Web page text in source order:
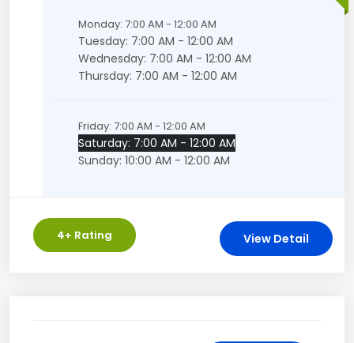
Monday: 7:00 AM - 12:00 AM
Tuesday: 7:00 AM - 12:00 AM
Wednesday: 7:00 AM - 12:00 AM
Thursday: 7:00 AM - 12:00 AM
Friday: 7:00 AM - 12:00 AM
Saturday: 7:00 AM - 12:00 AM
Sunday: 10:00 AM - 12:00 AM
4+ Rating View Detail